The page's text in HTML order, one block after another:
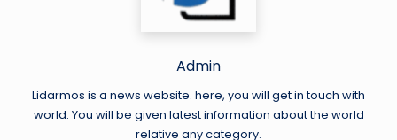
Admin
Lidarmos is a news website. here, you will get in touch with
world. You will be given latest information about the world
relative any category.